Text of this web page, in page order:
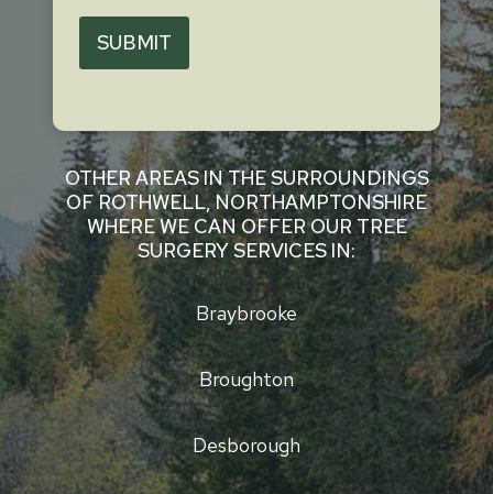
SUBMIT
OTHER AREAS IN THE SURROUNDINGS
OF ROTHWELL, NORTHAMPTONSHIRE
WHERE WE CAN OFFER OUR TREE
SURGERY SERVICES IN:
Braybrooke
Broughton
Desborough